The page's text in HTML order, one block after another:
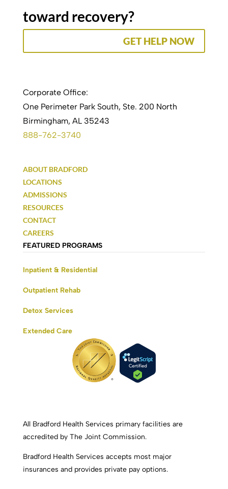
toward recovery?
GET HELP NOW
Corporate Office:
One Perimeter Park South, Ste. 200 North
Birmingham, AL 35243
888-762-3740
FEATURED PROGRAMS
Inpatient & Residential
Outpatient Rehab
Detox Services
Extended Care
ABOUT BRADFORD
LOCATIONS
ADMISSIONS
RESOURCES
CONTACT
CAREERS
All Bradford Health Services primary facilities are
accredited by The Joint Commission.
Bradford Health Services accepts most major
insurances and provides private pay options.